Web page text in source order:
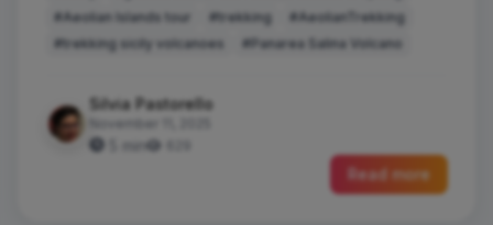
#Aeolian Islands tour
#trekking
#AeolianTrekking
#trekking sicily volcanoes
#Panarea Salina Volcano
Silvia Pastorello
November 11, 2025
5 min
Read more